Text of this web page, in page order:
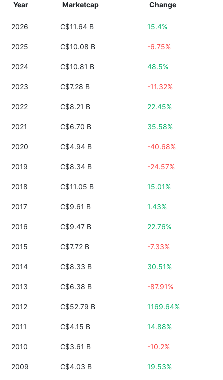
Year Marketcap Change
2026 C$11.64 B 15.4%
2025 C$10.08 B -6.75%
2024 C$10.81 B 48.5%
2023 C$7.28 B -11.32%
2022 C$8.21 B 22.45%
2021 C$6.70 B 35.58%
2020 C$4.94 B -40.68%
2019 C$8.34 B -24.57%
2018 C$11.05 B 15.01%
2017 C$9.61 B 1.43%
2016 C$9.47 B 22.76%
2015 C$7.72 B -7.33%
2014 C$8.33 B 30.51%
2013 C$6.38 B -87.91%
2012 C$52.79 B 1169.64%
2011 C$4.15 B 14.88%
2010 C$3.61 B -10.2%
2009 C$4.03 B 19.53%